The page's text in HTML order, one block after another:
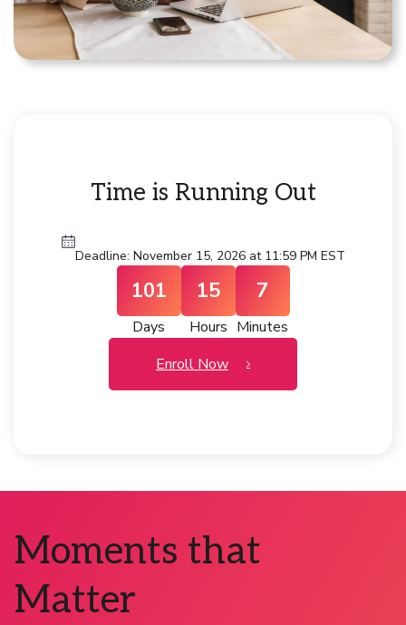
Time is Running Out
Deadline: November 15, 2026 at 11:59 PM EST
101
Days
15
Hours
7
Minutes
Enroll Now
Moments that
Matter